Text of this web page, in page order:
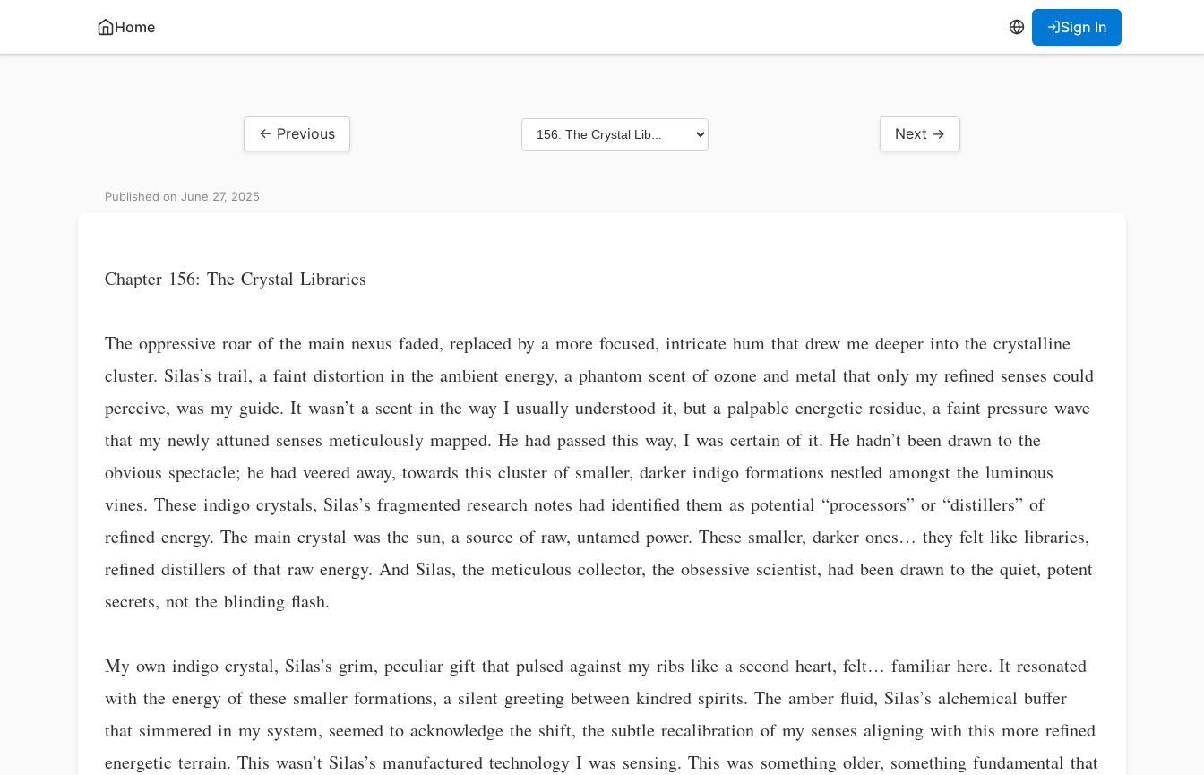
Home Sign In
← Previous Next →
Published on June 27, 2025
Chapter 156: The Crystal Libraries
The oppressive roar of the main nexus faded, replaced by a more focused, intricate hum that drew me deeper into the crystalline
cluster. Silas’s trail, a faint distortion in the ambient energy, a phantom scent of ozone and metal that only my refined senses could
perceive, was my guide. It wasn’t a scent in the way I usually understood it, but a palpable energetic residue, a faint pressure wave
that my newly attuned senses meticulously mapped. He had passed this way, I was certain of it. He hadn’t been drawn to the
obvious spectacle; he had veered away, towards this cluster of smaller, darker indigo formations nestled amongst the luminous
vines. These indigo crystals, Silas’s fragmented research notes had identified them as potential “processors” or “distillers” of
refined energy. The main crystal was the sun, a source of raw, untamed power. These smaller, darker ones… they felt like libraries,
refined distillers of that raw energy. And Silas, the meticulous collector, the obsessive scientist, had been drawn to the quiet, potent
secrets, not the blinding flash.
My own indigo crystal, Silas’s grim, peculiar gift that pulsed against my ribs like a second heart, felt… familiar here. It resonated
with the energy of these smaller formations, a silent greeting between kindred spirits. The amber fluid, Silas’s alchemical buffer
that simmered in my system, seemed to acknowledge the shift, the subtle recalibration of my senses aligning with this more refined
energetic terrain. This wasn’t Silas’s manufactured technology I was sensing. This was something older, something fundamental that